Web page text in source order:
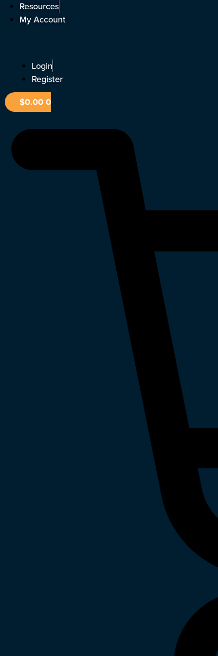
Skip Resources
My Account
Login
Register
$0.000